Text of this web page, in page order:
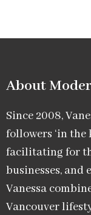
About
Since 2008,
followers ‘in the
facilitating for
businesses, and
Vanessa
Vancouver